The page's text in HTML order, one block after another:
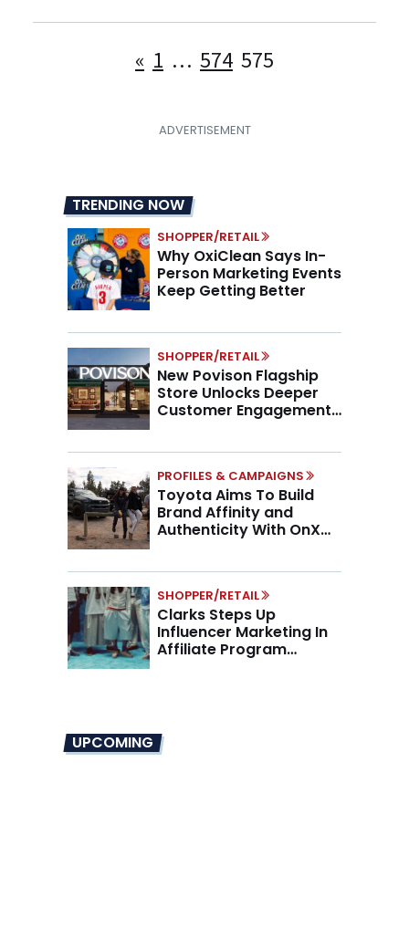
Posts
« 1 … 574 575
TRENDING NOW
SHOPPER/RETAIL
Why OxiClean Says In-
Person Marketing Events
Keep Getting Better
SHOPPER/RETAIL
New Povison Flagship
Store Unlocks Deeper
Customer Engagement,
PROFILES & CAMPAIGNS
Toyota Aims To Build
Brand Affinity and
Authenticity With OnX
SHOPPER/RETAIL
Clarks Steps Up
Influencer Marketing In
Affiliate Program
UPCOMING